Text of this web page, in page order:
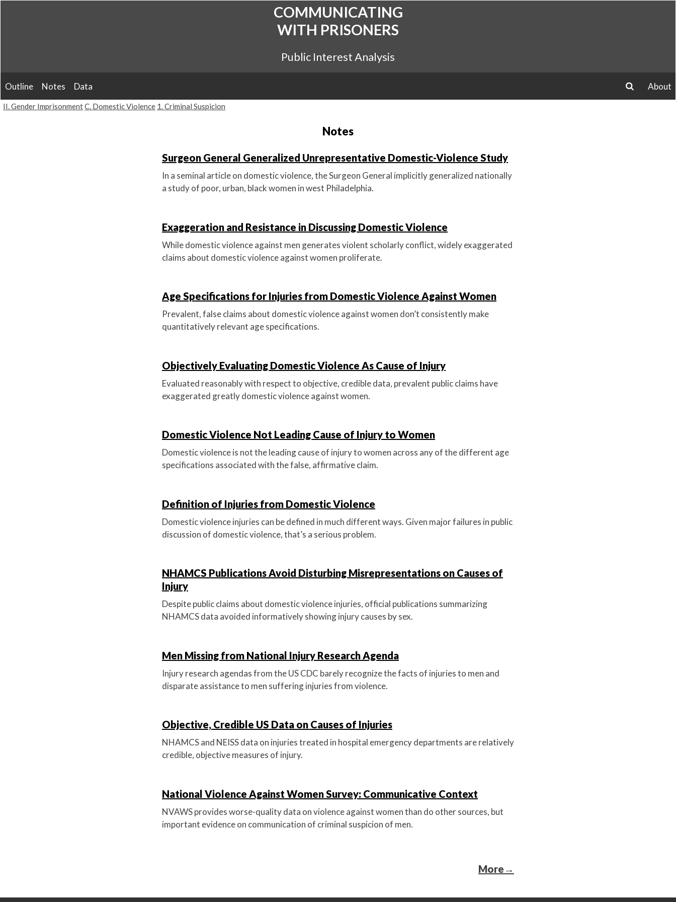
COMMUNICATING
WITH PRISONERS
Public Interest Analysis
Outline Notes Data
About
II. Gender ImprisonmentC. Domestic Violence 1. Criminal Suspicion
Notes
Surgeon General Generalized Unrepresentative Domestic-Violence Study
In a seminal article on domestic violence, the Surgeon General implicitly generalized nationally
a study of poor, urban, black women in west Philadelphia.
Exaggeration and Resistance in Discussing Domestic Violence
While domestic violence against men generates violent scholarly conflict, widely exaggerated
claims about domestic violence against women proliferate.
Age Specifications for Injuries from Domestic Violence Against Women
Prevalent, false claims about domestic violence against women don’t consistently make
quantitatively relevant age specifications.
Objectively Evaluating Domestic Violence As Cause of Injury
Evaluated reasonably with respect to objective, credible data, prevalent public claims have
exaggerated greatly domestic violence against women.
Domestic Violence Not Leading Cause of Injury to Women
Domestic violence is not the leading cause of injury to women across any of the different age
specifications associated with the false, affirmative claim.
Definition of Injuries from Domestic Violence
Domestic violence injuries can be defined in much different ways. Given major failures in public
discussion of domestic violence, that’s a serious problem.
NHAMCS Publications Avoid Disturbing Misrepresentations on Causes of
Injury
Despite public claims about domestic violence injuries, official publications summarizing
NHAMCS data avoided informatively showing injury causes by sex.
Men Missing from National Injury Research Agenda
Injury research agendas from the US CDC barely recognize the facts of injuries to men and
disparate assistance to men suffering injuries from violence.
Objective, Credible US Data on Causes of Injuries
NHAMCS and NEISS data on injuries treated in hospital emergency departments are relatively
credible, objective measures of injury.
National Violence Against Women Survey: Communicative Context
NVAWS provides worse-quality data on violence against women than do other sources, but
important evidence on communication of criminal suspicion of men.
t
More →